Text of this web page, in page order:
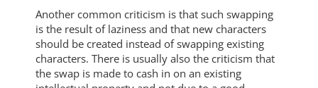
Another common criticism is that such swapping
is the result of laziness and that new characters
should be created instead of swapping existing
characters. There is usually also the criticism that
the swap is made to cash in on an existing